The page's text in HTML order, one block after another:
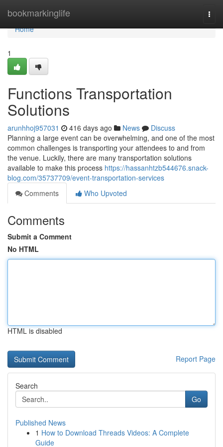
bookmarkinglife
Home
Home
1
Functions Transportation
Solutions
arunhhoj957031 416 days ago News
Discuss
Planning a large event can be overwhelming, and one of the most
common challenges is transporting your attendees to and from
the venue. Luckily, there are many transportation solutions
available to make this process https://hassanhtzb544676.snack-
blog.com/35737709/event-transportation-services
Comments
Who Upvoted
Comments
Submit a Comment
No HTML
HTML is disabled
Report Page
Search
Go
Published News
1 How to Download Threads Videos: A Complete
Guide